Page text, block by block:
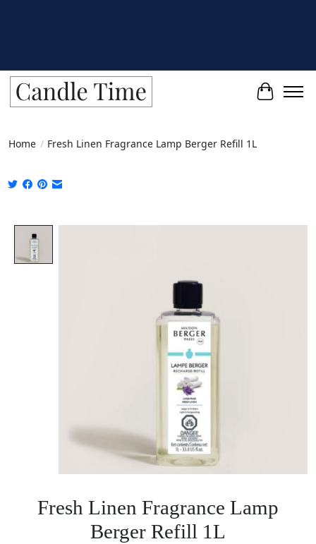
Cart
Home / Fresh Linen Fragrance Lamp Berger Refill 1L
Fresh Linen Fragrance Lamp
Berger Refill 1L